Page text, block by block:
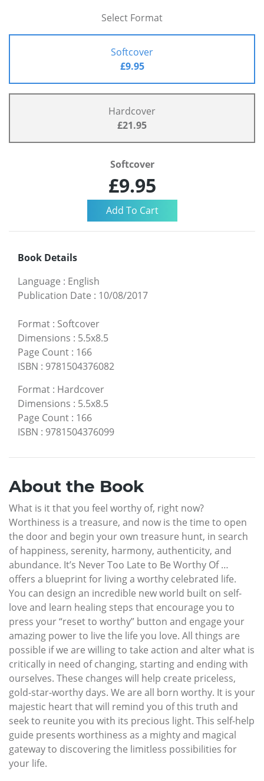
Select Format
Softcover
£9.95
Hardcover
£21.95
Softcover
£9.95
Book Details
Language : English
Publication Date : 10/08/2017
Format : Softcover
Dimensions : 5.5x8.5
Page Count : 166
ISBN : 9781504376082
Format : Hardcover
Dimensions : 5.5x8.5
Page Count : 166
ISBN : 9781504376099
About the Book
What is it that you feel worthy of, right now?
Worthiness is a treasure, and now is the time to open
the door and begin your own treasure hunt, in search
of happiness, serenity, harmony, authenticity, and
abundance. It’s Never Too Late to Be Worthy Of …
offers a blueprint for living a worthy celebrated life.
You can design an incredible new world built on self-
love and learn healing steps that encourage you to
press your “reset to worthy” button and engage your
amazing power to live the life you love. All things are
possible if we are willing to take action and alter what is
critically in need of changing, starting and ending with
ourselves. These changes will help create priceless,
gold-star-worthy days. We are all born worthy. It is your
majestic heart that will remind you of this truth and
seek to reunite you with its precious light. This self-help
guide presents worthiness as a mighty and magical
gateway to discovering the limitless possibilities for
your life.